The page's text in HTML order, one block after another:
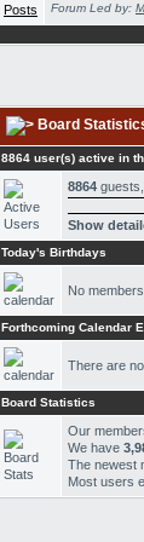
Forum Led by:
Board
8864 user(s) active in
8864 guests,
Show
Today's Birthdays
No
Forthcoming Calendar
There are
Board Statistics
Our
We have
The newest
Most users